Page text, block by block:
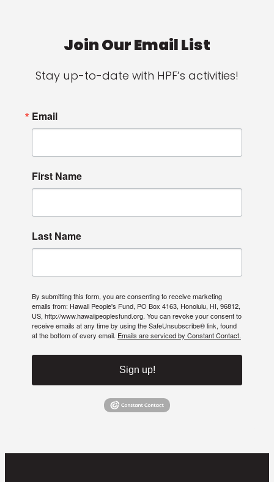
Join Our Email List
Stay up-to-date with HPF’s activities!
Email
First Name
Last Name
By submitting this form, you are consenting to receive marketing
emails from: Hawaii People's Fund, PO Box 4163, Honolulu, HI, 96812,
US, http://www.hawaiipeoplesfund.org. You can revoke your consent to
receive emails at any time by using the SafeUnsubscribe® link, found
at the bottom of every email. Emails are serviced by Constant Contact.
Sign up!